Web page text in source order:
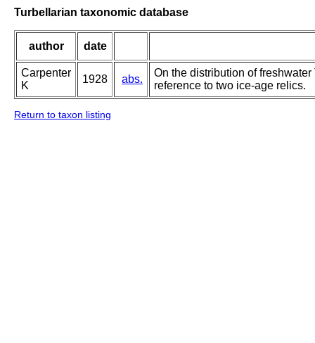
Turbellarian taxonomic database
author date
Carpenter
K
1928 abs.
On the distribution of
reference to two ice-age relics.
Return to taxon listing